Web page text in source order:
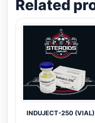
Related
INDUJECT-250 (VIAL)